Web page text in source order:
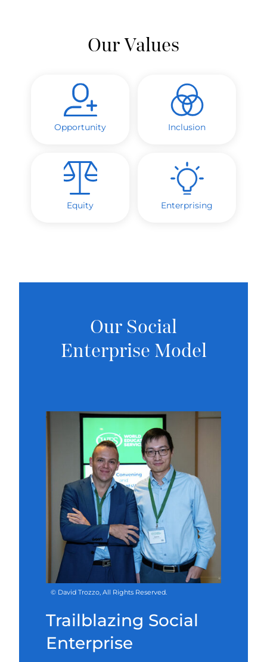
Our Values
Opportunity Inclusion
Equity Enterprising
Our Social
Enterprise Model
© David Trozzo, All Rights Reserved.
Trailblazing Social
Enterprise